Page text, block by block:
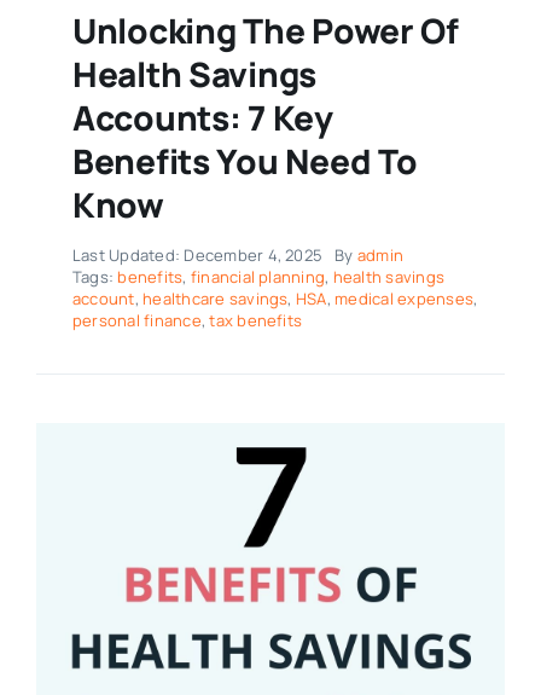
Unlocking The Power Of
Health Savings
Accounts: 7 Key
Benefits You Need To
Know
Last Updated: December 4, 2025 By admin
Tags: benefits, financial planning, health savings
account, healthcare savings, HSA, medical expenses,
personal finance,tax benefits